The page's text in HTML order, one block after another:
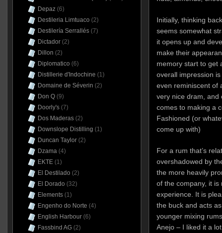
Initially, thinking
seems somewhat
it opens up and
make their
memory start to get
overall impression
even reminiscent of
very nice dram, and
comes to making a
Fashioned (or
come up with)
For a rum that’s
overshadowed by
the more heavily
of the company, it is
experience. It is
the buck and acts
younger mixing
Anejo – I liked it a
Depaz(6)
Destileria Limtuaco (2)
Destilería Serrallés(7)
Dictador(2)
Dillon (2)
Diplomatico (6)
Distillerie d'Indochine (1)
Domaine de Séverin (2)
Don Q(9)
Doorly's(7)
Dos Maderas(2)
Downslope Distilling (1)
Duncan Taylor(2)
Dzama(4)
EKTE(1)
El Destilado (2)
El Dorado (32)
Elements(1)
Engenho do Norte (4)
English Harbour(6)
Fassbind AG(2)